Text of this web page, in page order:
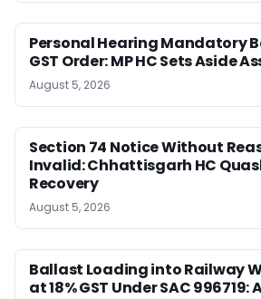
Personal Hearing Mandatory
GST Order: MP HC Sets Aside
August 5, 2026
Section 74 Notice Without
Invalid: Chhattisgarh HC
Recovery
August 5, 2026
Ballast Loading into Railway
at 18% GST Under SAC